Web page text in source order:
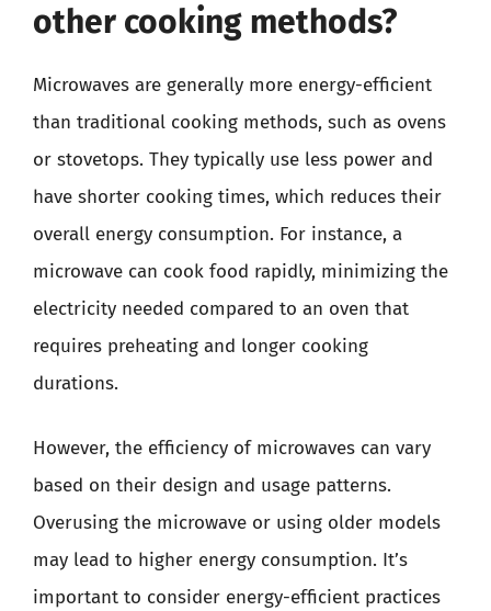
other cooking methods?
Microwaves are generally more energy-efficient
than traditional cooking methods, such as ovens
or stovetops. They typically use less power and
have shorter cooking times, which reduces their
overall energy consumption. For instance, a
microwave can cook food rapidly, minimizing the
electricity needed compared to an oven that
requires preheating and longer cooking
durations.
However, the efficiency of microwaves can vary
based on their design and usage patterns.
Overusing the microwave or using older models
may lead to higher energy consumption. It’s
important to consider energy-efficient practices